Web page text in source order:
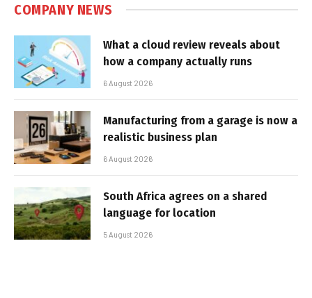
COMPANY NEWS
What a cloud review reveals about
how a company actually runs
6 August 2026
Manufacturing from a garage is now a
realistic business plan
6 August 2026
South Africa agrees on a shared
language for location
5 August 2026